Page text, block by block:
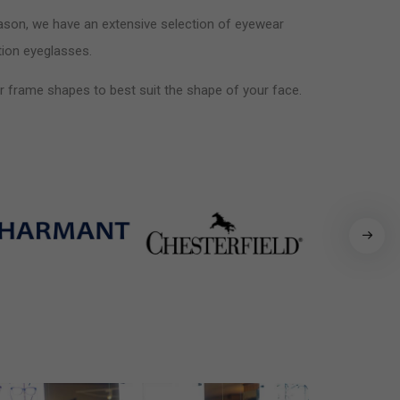
we have an extensive selection of eyewear
eyeglasses.
frame shapes to best suit the shape of your face.